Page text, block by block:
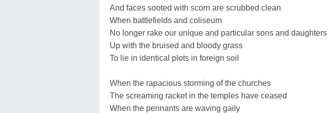
And faces sooted with scorn are scrubbed clean
When battlefields and coliseum
No longer rake our unique and particular sons and daughters
Up with the bruised and bloody grass
To lie in identical plots in foreign soil
When the rapacious storming of the churches
The screaming racket in the temples have ceased
When the pennants are waving gaily